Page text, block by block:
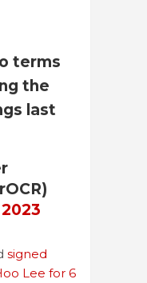
terms
the
last
signed
Lee for 6